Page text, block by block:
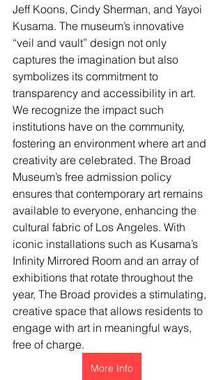
Jeff Koons, Cindy Sherman, and Yayoi
Kusama. The museum’s innovative
“veil and vault” design not only
captures the imagination but also
symbolizes its commitment to
transparency and accessibility in art.
We recognize the impact such
institutions have on the community,
fostering an environment where art and
creativity are celebrated. The Broad
Museum’s free admission policy
ensures that contemporary art remains
available to everyone, enhancing the
cultural fabric of Los Angeles. With
iconic installations such as Kusama’s
Infinity Mirrored Room and an array of
exhibitions that rotate throughout the
year, The Broad provides a stimulating,
creative space that allows residents to
engage with art in meaningful ways,
free of charge.
More Info